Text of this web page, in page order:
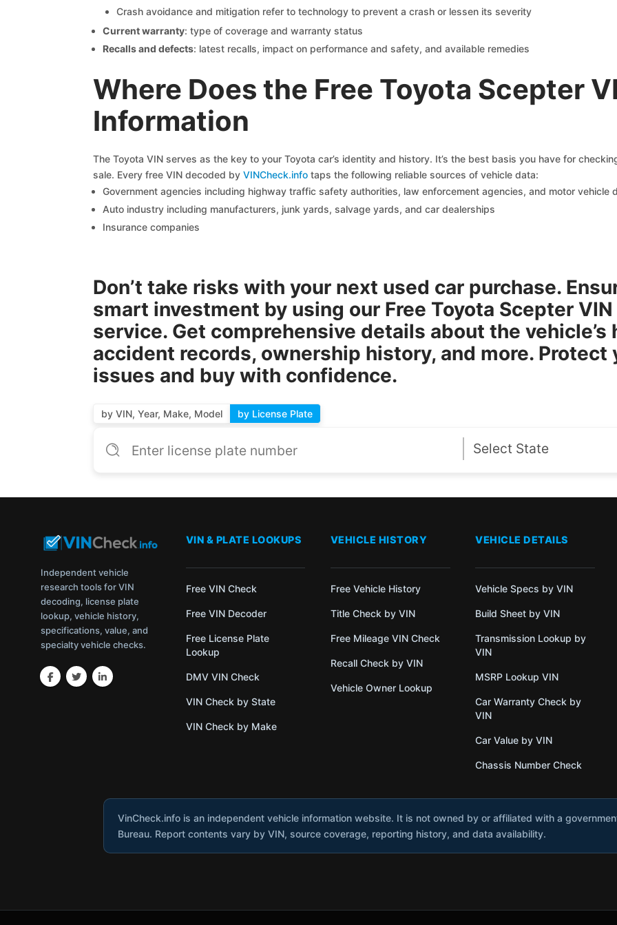
Crash avoidance and mitigation refer to technology to prevent a crash or lessen its severity
Current warranty: type of coverage and warranty status
Recalls and defects: latest recalls, impact on performance and safety, and available remedies
Where Does the Free Toyota Scepter
Information
The Toyota VIN serves as the key to your Toyota car’s identity and history. It’s the best basis you have for
sale. Every free VIN decoded by VINCheck.infotaps the following reliable sources of vehicle data:
Government agencies including highway traffic safety authorities, law enforcement agencies, and motor vehicle
Auto industry including manufacturers, junk yards, salvage yards, and car dealerships
Insurance companies
Don’t take risks with your next used car purchase.
smart investment by using our Free Toyota Scepter
service. Get comprehensive details about the
accident records, ownership history, and more.
issues and buy with confidence.
by VIN, Year, Make, Model by License Plate
Independent vehicle
research tools for VIN
decoding, license plate
lookup, vehicle history,
specifications, value, and
specialty vehicle checks.
VIN & PLATE LOOKUPS
Free VIN Check
Free VIN Decoder
Free License Plate
Lookup
DMV VIN Check
VIN Check by State
VIN Check by Make
VEHICLE HISTORY
Free Vehicle History
Title Check by VIN
Free Mileage VIN Check
Recall Check by VIN
Vehicle Owner Lookup
VEHICLE DETAILS
Vehicle Specs by VIN
Build Sheet by VIN
Transmission Lookup by
VIN
MSRP Lookup VIN
Car Warranty Check by
VIN
Car Value by VIN
Chassis Number Check
VinCheck.info is an independent vehicle information website. It is not owned by or affiliated with a
Bureau. Report contents vary by VIN, source coverage, reporting history, and data availability.